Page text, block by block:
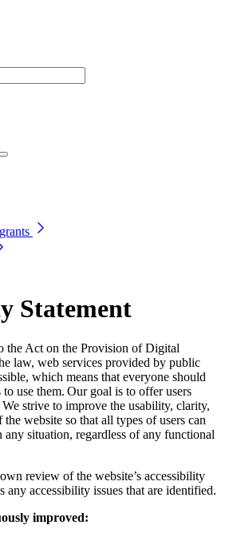
Statement
the Act on the Provision of Digital
law, web services provided by public
which means that everyone should
use them. Our goal is to offer users
strive to improve the usability, clarity,
website so that all types of users can
any situation, regardless of any functional
review of the website’s accessibility
any accessibility issues that are identified.
improved: